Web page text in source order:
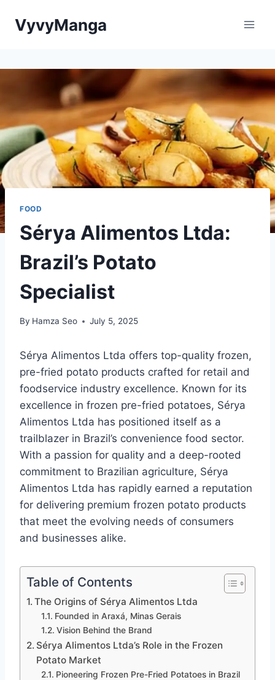
VyvyManga
FOOD
Sérya Alimentos Ltda:
Brazil’s Potato
Specialist
By Hamza Seo July 5, 2025
Sérya Alimentos Ltda offers top-quality frozen,
pre-fried potato products crafted for retail and
foodservice industry excellence. Known for its
excellence in frozen pre-fried potatoes, Sérya
Alimentos Ltda has positioned itself as a
trailblazer in Brazil’s convenience food sector.
With a passion for quality and a deep-rooted
commitment to Brazilian agriculture, Sérya
Alimentos Ltda has rapidly earned a reputation
for delivering premium frozen potato products
that meet the evolving needs of consumers
and businesses alike.
Table of Contents
The Origins of Sérya Alimentos Ltda
Founded in Araxá, Minas Gerais
Vision Behind the Brand
Sérya Alimentos Ltda’s Role in the Frozen
Potato Market
Pioneering Frozen Pre-Fried Potatoes in Brazil